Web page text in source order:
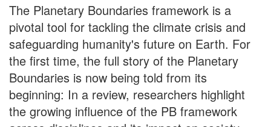
The Planetary Boundaries framework is a
pivotal tool for tackling the climate crisis and
safeguarding humanity's future on Earth. For
the first time, the full story of the Planetary
Boundaries is now being told from its
beginning: In a review, researchers highlight
the growing influence of the PB framework